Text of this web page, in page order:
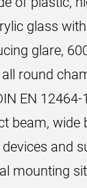
glass
glare,
round
EN
beam,
and
mounting